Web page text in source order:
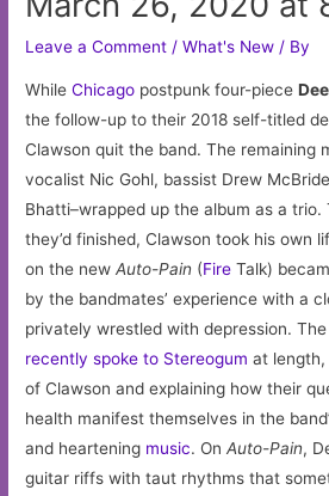
Leave a Comment /What's New / By
WhileChicago postpunk four-piece
the follow-up to their 2018 self-titled
Clawson quit the band. The remaining
vocalist Nic Gohl, bassist Drew
Bhatti–wrapped up the album as a
they’d finished, Clawson took his own
on the newAuto-Pain (Fire Talk)
by the bandmates’ experience with a
privately wrestled with depression.
recently spoke to Stereogum at length,
of Clawson and explaining how their
health manifest themselves in the
and heartening music. OnAuto-Pain,
guitar riffs with taut rhythms that